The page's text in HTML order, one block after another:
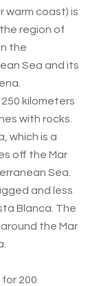
warm coast) is
region of
the
Sea and its
kilometers
with rocks.
which is a
off the Mar
Sea.
and less
Blanca. The
the Mar
200